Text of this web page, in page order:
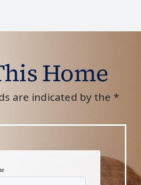
Home
are indicated by the *